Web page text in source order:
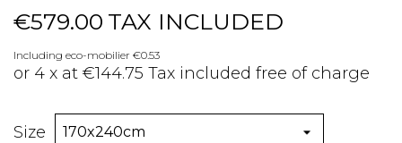
€579.00 TAX INCLUDED
Including eco-mobilier €0.53
or 4 x at €144.75 Tax included free of charge
Size